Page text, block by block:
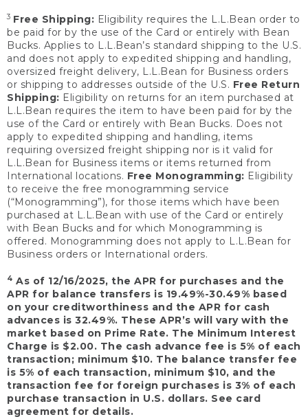
3 Free Shipping: Eligibility requires the L.L.Bean order to
be paid for by the use of the Card or entirely with Bean
Bucks. Applies to L.L.Bean’s standard shipping to the U.S.
and does not apply to expedited shipping and handling,
oversized freight delivery, L.L.Bean for Business orders
or shipping to addresses outside of the U.S. Free Return
Shipping: Eligibility on returns for an item purchased at
L.L.Bean requires the item to have been paid for by the
use of the Card or entirely with Bean Bucks. Does not
apply to expedited shipping and handling, items
requiring oversized freight shipping nor is it valid for
L.L.Bean for Business items or items returned from
International locations. Free Monogramming: Eligibility
to receive the free monogramming service
(“Monogramming”), for those items which have been
purchased at L.L.Bean with use of the Card or entirely
with Bean Bucks and for which Monogramming is
offered. Monogramming does not apply to L.L.Bean for
Business orders or International orders.
4 As of 12/16/2025, the APR for purchases and the
APR for balance transfers is 19.49%-30.49% based
on your creditworthiness and the APR for cash
advances is 32.49%. These APR’s will vary with the
market based on Prime Rate. The Minimum Interest
Charge is $2.00. The cash advance fee is 5% of each
transaction; minimum $10. The balance transfer fee
is 5% of each transaction, minimum $10, and the
transaction fee for foreign purchases is 3% of each
purchase transaction in U.S. dollars. See card
agreement for details.